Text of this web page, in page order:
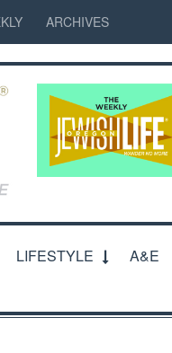
ARCHIVES
LIFESTYLE A&E